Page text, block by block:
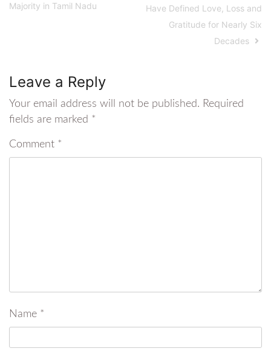
Majority in Tamil Nadu
Have Defined Love, Loss and
Gratitude for Nearly Six
Decades
Leave a Reply
Your email address will not be published. Required
fields are marked *
Comment *
Name *